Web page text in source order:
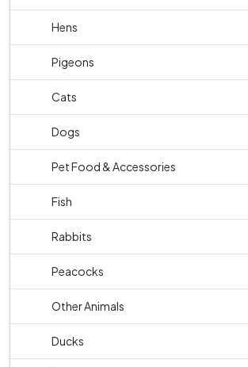
Hens
Pigeons
Cats
Dogs
Pet Food & Accessories
Fish
Rabbits
Peacocks
Other Animals
Ducks